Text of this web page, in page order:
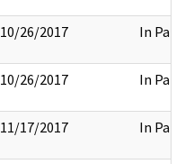
10/26/2017 In Part
10/26/2017 In Part
11/17/2017 In Part